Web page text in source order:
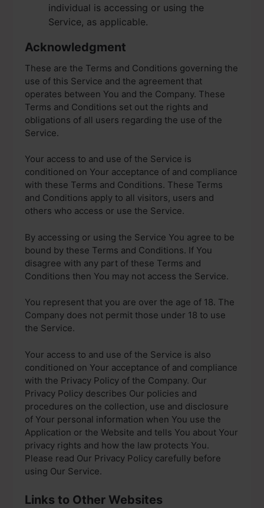
individual is accessing or using the
Service, as applicable.
Acknowledgment
These are the Terms and Conditions governing the
use of this Service and the agreement that
operates between You and the Company. These
Terms and Conditions set out the rights and
obligations of all users regarding the use of the
Service.
Your access to and use of the Service is
conditioned on Your acceptance of and compliance
with these Terms and Conditions. These Terms
and Conditions apply to all visitors, users and
others who access or use the Service.
By accessing or using the Service You agree to be
bound by these Terms and Conditions. If You
disagree with any part of these Terms and
Conditions then You may not access the Service.
You represent that you are over the age of 18. The
Company does not permit those under 18 to use
the Service.
Your access to and use of the Service is also
conditioned on Your acceptance of and compliance
with the Privacy Policy of the Company. Our
Privacy Policy describes Our policies and
procedures on the collection, use and disclosure
of Your personal information when You use the
Application or the Website and tells You about Your
privacy rights and how the law protects You.
Please read Our Privacy Policy carefully before
using Our Service.
Links to Other Websites